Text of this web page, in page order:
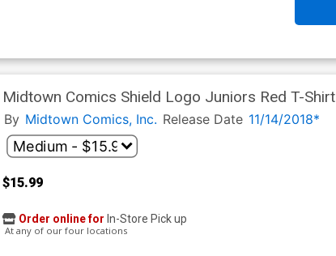
Midtown Comics Shield Logo Juniors Red T-Shirt
By Midtown Comics, Inc. Release Date 11/14/2018*
$15.99
Order online for In-Store Pick up
At any of our four locations